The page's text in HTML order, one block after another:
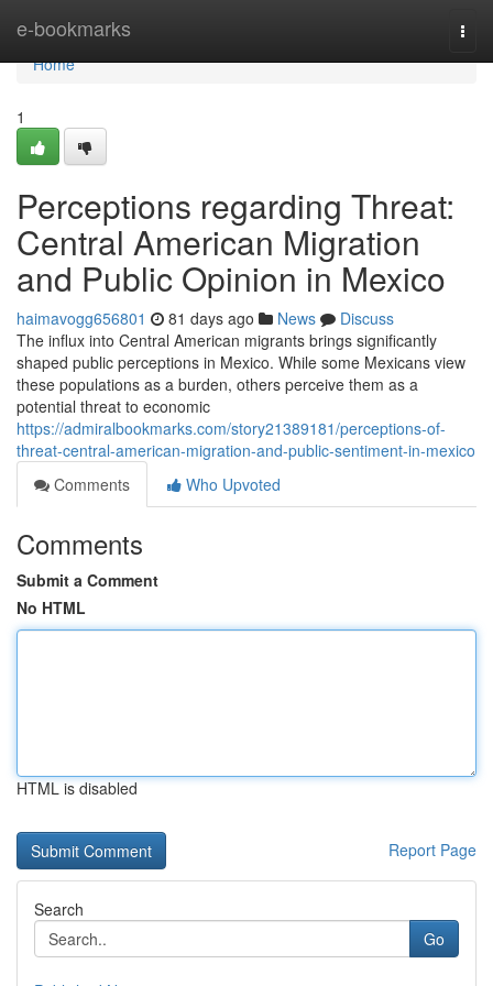
e-bookmarks
Home
Home
1
Perceptions regarding Threat:
Central American Migration
and Public Opinion in Mexico
haimavogg656801 81 days ago News
Discuss
The influx into Central American migrants brings significantly
shaped public perceptions in Mexico. While some Mexicans view
these populations as a burden, others perceive them as a
potential threat to economic
https://admiralbookmarks.com/story21389181/perceptions-of-
threat-central-american-migration-and-public-sentiment-in-mexico
Comments
Who Upvoted
Comments
Submit a Comment
No HTML
HTML is disabled
Report Page
Search
Go